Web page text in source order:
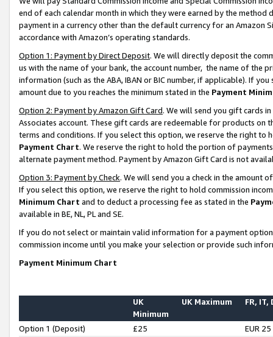
end of each calendar month in which they were earned by the
payment in a currency other than the default currency for an Amazon
accordance with Amazon’s operating standards.
Option 1: Payment by Direct Deposit. We will directly deposit the
us with the name of your bank, the account number, the name of the
information (such as the ABA, IBAN or BIC number, if applicable). If
amount due to you reaches the minimum stated in the Payment
Option 2: Payment by Amazon Gift Card. We will send you gift cards
Associates account. These gift cards are redeemable for products on
terms and conditions. If you select this option, we reserve the right to
Payment Chart. We reserve the right to hold the portion of
alternate payment method. Payment by Amazon Gift Card is not
Option 3: Payment by Check. We will send you a check in the amount
If you select this option, we reserve the right to hold commission
Minimum Chart and to deduct a processing fee as stated in the
available in BE, NL, PL and SE.
If you do not select or maintain valid information for a payment
commission income until you make your selection or provide such
Payment Minimum Chart
UK
Minimum
UK Maximum FR, IT,
Option 1 (Deposit) £25
EUR 25